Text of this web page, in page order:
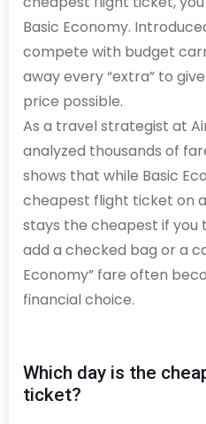
Basic Economy.
compete with budget
away every “extra” to
price possible.
As a travel strategist at
analyzed thousands of
shows that while Basic
cheapest flight ticket on
stays the cheapest if you
add a checked bag or a
Economy” fare often
financial choice.
Which day is the
ticket?